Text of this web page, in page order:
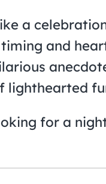
a
and
lighthearted
for a